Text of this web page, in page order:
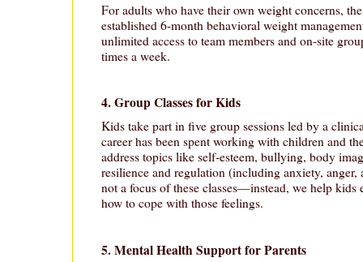
For adults who have their own weight concerns,
established 6-month behavioral weight
unlimited access to team members and on-site
times a week.
4. Group Classes for Kids
Kids take part in five group sessions led by a
career has been spent working with children and
address topics like self-esteem, bullying, body
resilience and regulation (including anxiety, anger,
not a focus of these classes—instead, we help kids
how to cope with those feelings.
5. Mental Health Support for Parents